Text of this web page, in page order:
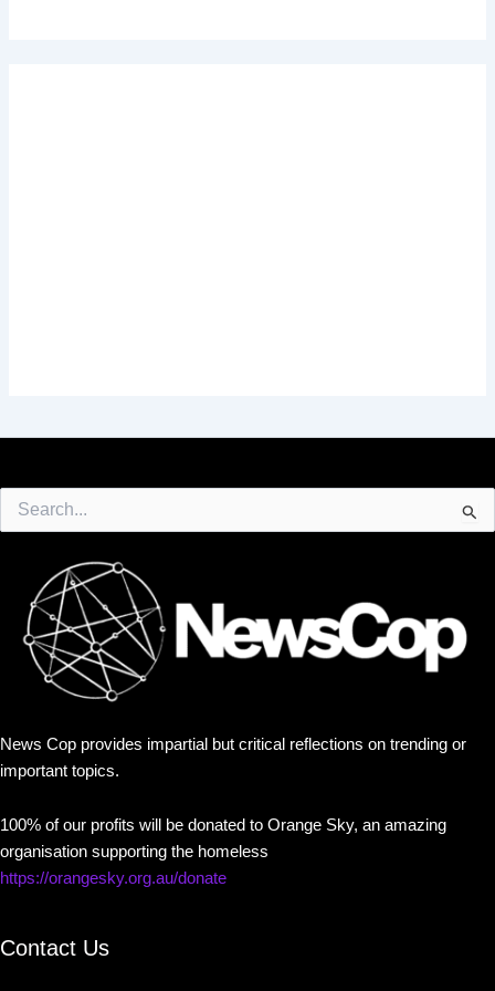
for:
News Cop provides impartial but critical reflections on trending or
important topics.
100% of our profits will be donated to Orange Sky, an amazing
organisation supporting the homeless
https://orangesky.org.au/donate
Contact Us